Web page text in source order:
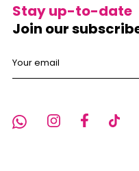
Stay up-to-date
Join our